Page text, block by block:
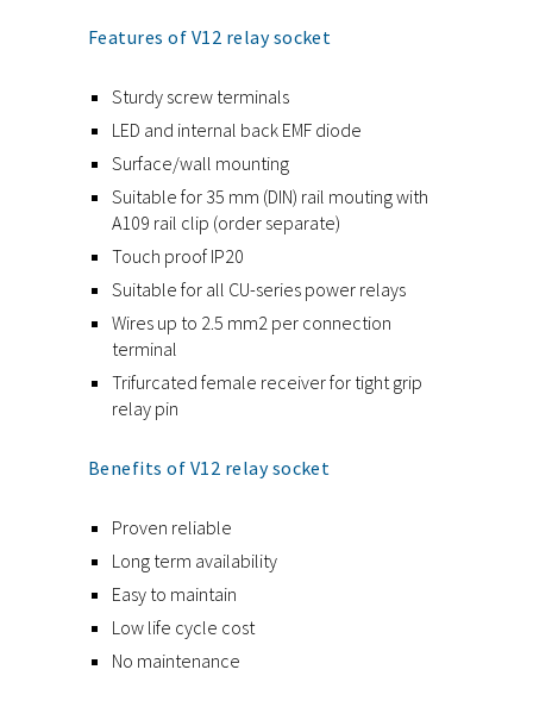
Features of V12 relay socket
Sturdy screw terminals
LED and internal back EMF diode
Surface/wall mounting
Suitable for 35 mm (DIN) rail mouting with
A109 rail clip (order separate)
Touch proof IP20
Suitable for all CU-series power relays
Wires up to 2.5 mm2 per connection
terminal
Trifurcated female receiver for tight grip
relay pin
Benefits of V12 relay socket
Proven reliable
Long term availability
Easy to maintain
Low life cycle cost
No maintenance